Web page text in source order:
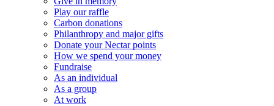
Play our raffle
Carbon donations
Philanthropy and major gifts
Donate your Nectar points
How we spend your money
Fundraise
As an individual
As a group
At work